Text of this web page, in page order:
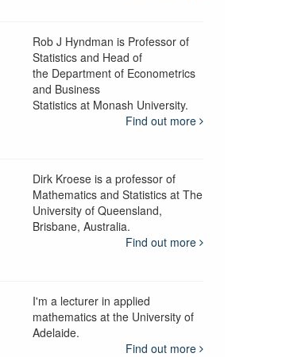
Rob J Hyndman is Professor of
Statistics and Head of
the Department of Econometrics
and Business
Statistics at Monash University.
Find out more
Dirk Kroese is a professor of
Mathematics and Statistics at The
University of Queensland,
Brisbane, Australia.
Find out more
I'm a lecturer in applied
mathematics at the University of
Adelaide.
Find out more